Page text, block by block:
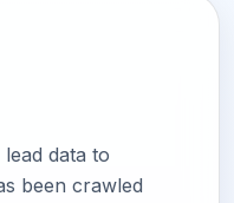
data to
been crawled